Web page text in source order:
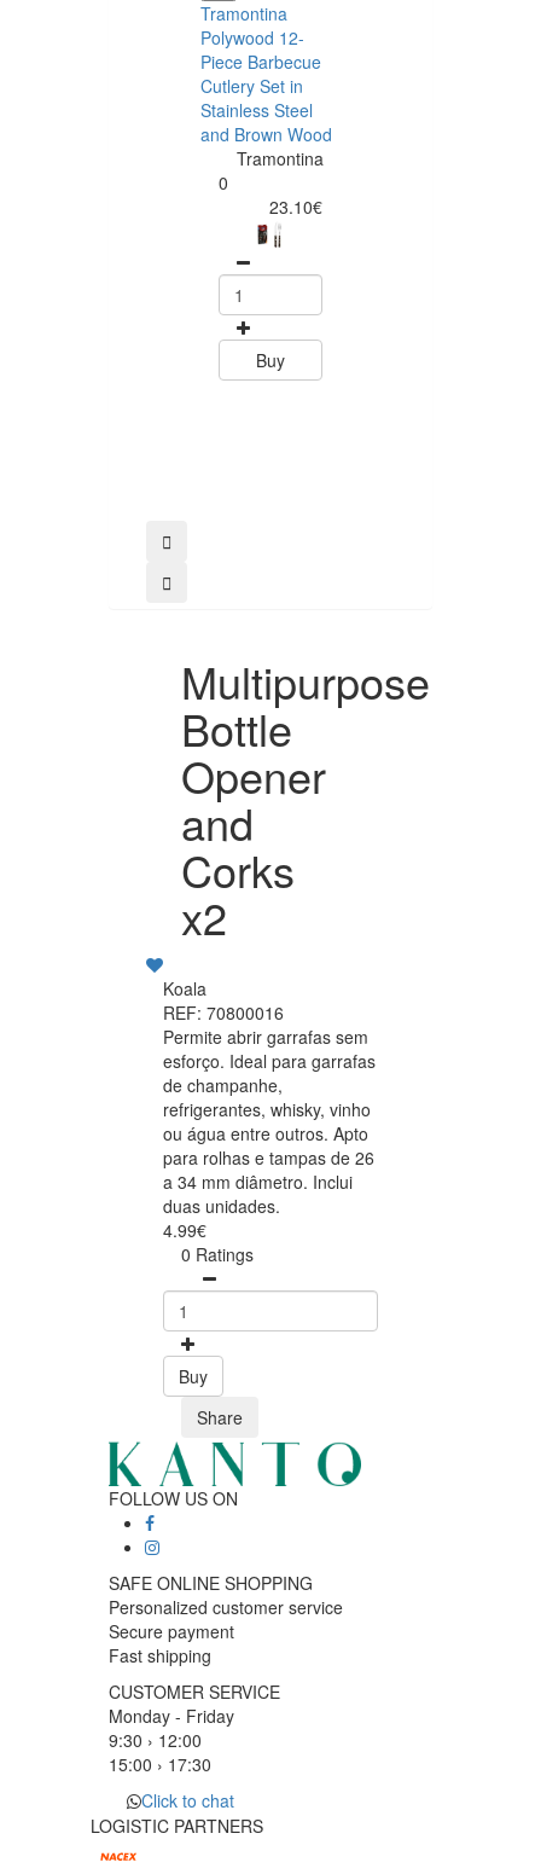
Tramontina
Polywood 12-
Piece Barbecue
Cutlery Set in
Stainless Steel
and Brown Wood
Tramontina
0
23.10€
Buy
Multipurpose
Bottle
Opener
and
Corks
x2
Koala
REF: 70800016
Permite abrir garrafas sem
esforço. Ideal para garrafas
de champanhe,
refrigerantes, whisky, vinho
ou água entre outros. Apto
para rolhas e tampas de 26
a 34 mm diâmetro. Inclui
duas unidades.
4.99€
0 Ratings
Buy
Share
FOLLOW US ON
SAFE ONLINE SHOPPING
Personalized customer service
Secure payment
Fast shipping
CUSTOMER SERVICE
Monday - Friday
9:30 › 12:00
15:00 › 17:30
Click to chat
LOGISTIC PARTNERS